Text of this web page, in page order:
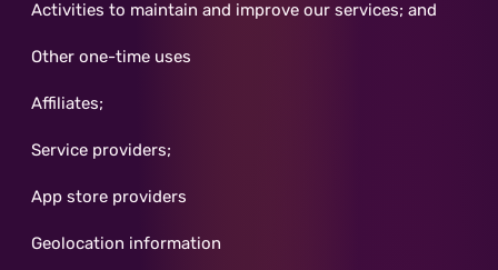
Activities to maintain and improve our services; and
Other one-time uses
Affiliates;
Service providers;
App store providers
Geolocation information